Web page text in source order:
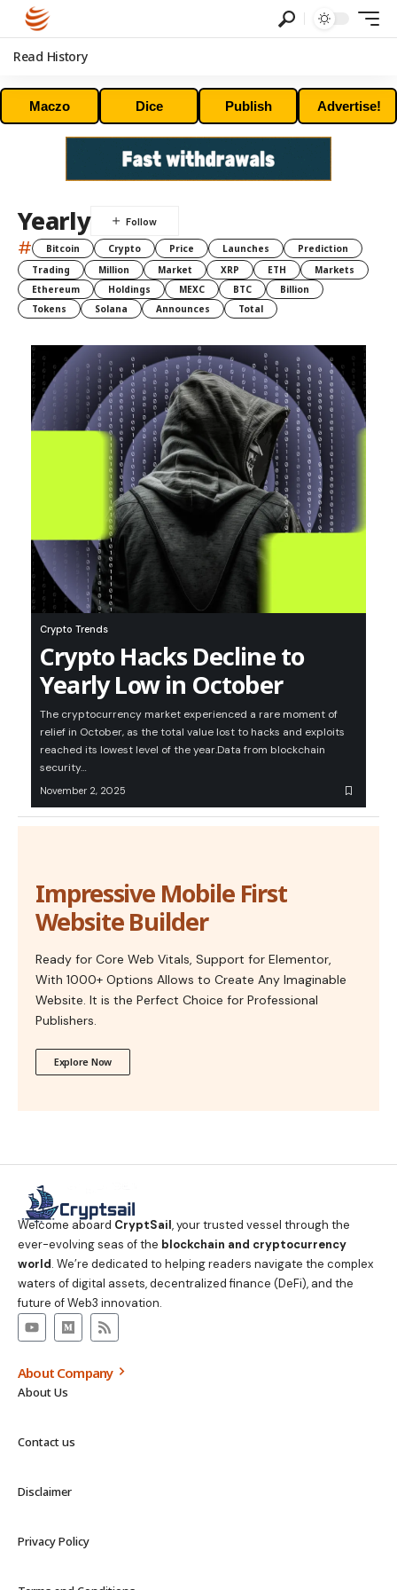
Read History
Maczo Dice Publish Advertise!
Yearly
# Bitcoin Crypto Price Launches
Prediction
Trading
Million Market XRP ETH
Markets
Ethereum
Holdings MEXC BTC
Billion
Tokens
Solana Announces Total
Crypto Trends
Crypto Hacks Decline to
Yearly Low in October
The cryptocurrency market experienced a rare moment of
relief in October, as the total value lost to hacks and exploits
reached its lowest level of the year.Data from blockchain
security…
November 2, 2025
Impressive Mobile First
Website Builder
Ready for Core Web Vitals, Support for Elementor,
With 1000+ Options Allows to Create Any Imaginable
Website. It is the Perfect Choice for Professional
Publishers.
Explore Now
Welcome aboard CryptSail, your trusted vessel through the
ever-evolving seas of the blockchain and cryptocurrency
world. We’re dedicated to helping readers navigate the complex
waters of digital assets, decentralized finance (DeFi), and the
future of Web3 innovation.
About Company
About Us
Contact us
Disclaimer
Privacy Policy